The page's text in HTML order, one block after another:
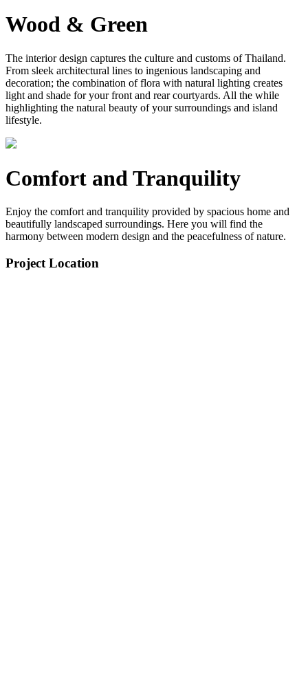
Wood & Green
The interior design captures the culture and customs of Thailand.
From sleek architectural lines to ingenious landscaping and
decoration; the combination of flora with natural lighting creates
light and shade for your front and rear courtyards. All the while
highlighting the natural beauty of your surroundings and island
lifestyle.
Comfort and Tranquility
Enjoy the comfort and tranquility provided by spacious home and
beautifully landscaped surroundings. Here you will find the
harmony between modern design and the peacefulness of nature.
Project Location